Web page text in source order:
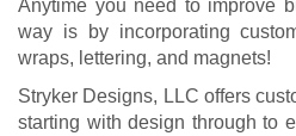
Anytime you need to improve
way is by incorporating
wraps, lettering, and magnets!
Stryker Designs, LLC offers
starting with design through to